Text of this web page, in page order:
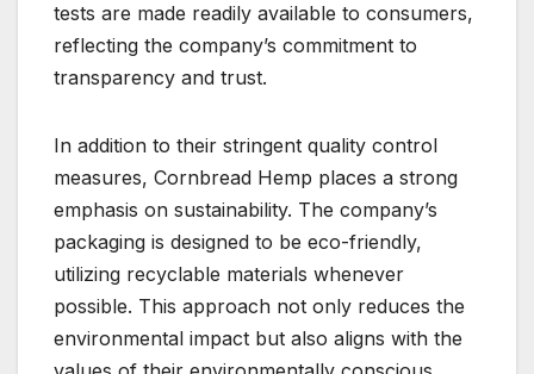
tests are made readily available to consumers,
reflecting the company’s commitment to
transparency and trust.
In addition to their stringent quality control
measures, Cornbread Hemp places a strong
emphasis on sustainability. The company’s
packaging is designed to be eco-friendly,
utilizing recyclable materials whenever
possible. This approach not only reduces the
environmental impact but also aligns with the